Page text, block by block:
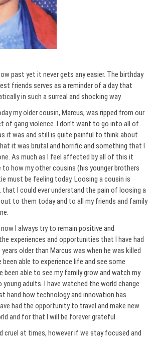
past yet it never gets any easier. The birthday
friends serves as a reminder of a day that
in such a surreal and shocking way.
my older cousin, Marcus, was ripped from our
of gang violence. I don’t want to go into all of
it was and still is quite painful to think about
it was brutal and horrific and something that I
As much as I feel affected by all of this it
to how my other cousins (his younger brothers
must be feeling today. Loosing a cousin is
that I could ever understand the pain of loosing a
to them today and to all my friends and family
I always try to remain positive and
experiences and opportunities that I have had
older than Marcus was when he was killed
able to experience life and see some
been able to see my family grow and watch my
adults. I have watched the world change
hand how technology and innovation has
had the opportunity to travel and make new
and for that I will be forever grateful.
cruel at times, however if we stay focused and